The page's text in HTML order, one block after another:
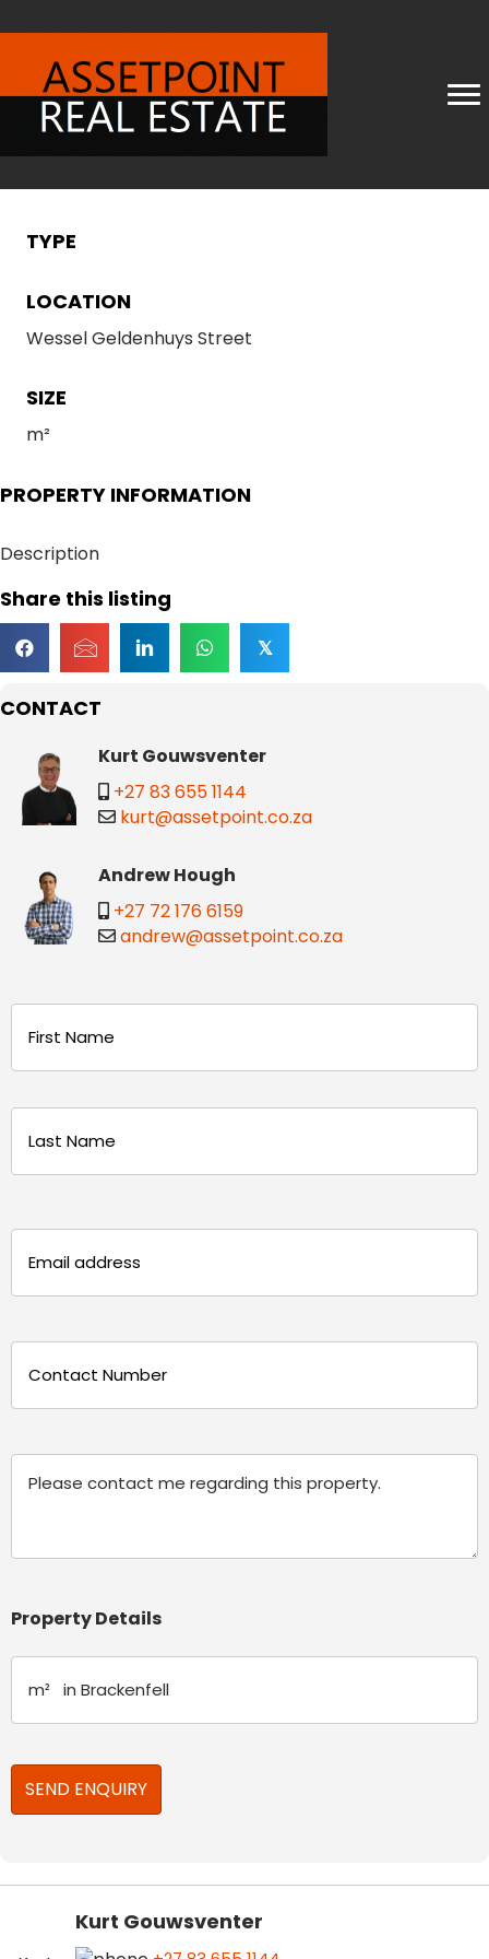
CONTACT
Kurt Gouwsventer
+27 83 655 1144
kurt@assetpoint.co.za
Andrew Hough
+27 72 176 6159
andrew@assetpoint.co.za
(Required)
(Required)
(Required)
Property Details
TYPE
LOCATION
Wessel Geldenhuys Street
SIZE
m²
PROPERTY INFORMATION
Description
Share this listing
𝕏
Kurt Gouwsventer